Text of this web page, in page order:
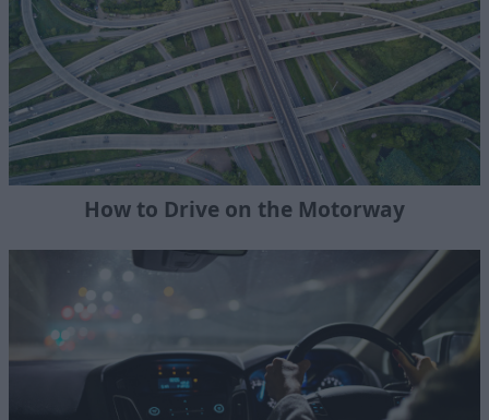
How to Drive on the Motorway